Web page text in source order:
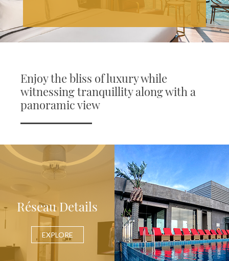
Enjoy the bliss of luxury while
witnessing tranquillity along with a
panoramic view
Réseau Details
EXPLORE